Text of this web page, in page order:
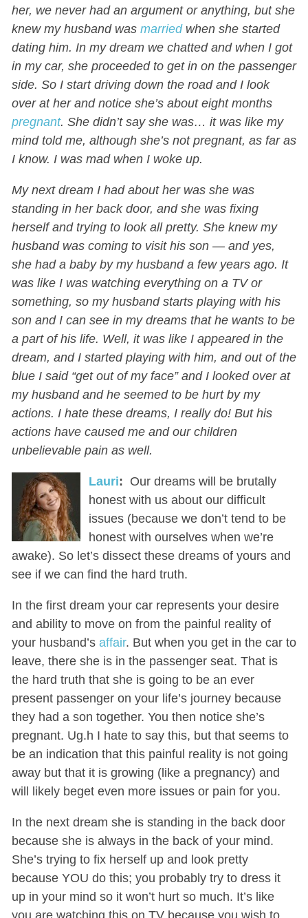
her, we never had an argument or anything, but she
knew my husband was marriedwhen she started
dating him. In my dream we chatted and when I got
in my car, she proceeded to get in on the passenger
side. So I start driving down the road and I look
over at her and notice she’s about eight months
pregnant. She didn’t say she was… it was like my
mind told me, although she’s not pregnant, as far as
I know. I was mad when I woke up.
My next dream I had about her was she was
standing in her back door, and she was fixing
herself and trying to look all pretty. She knew my
husband was coming to visit his son — and yes,
she had a baby by my husband a few years ago. It
was like I was watching everything on a TV or
something, so my husband starts playing with his
son and I can see in my dreams that he wants to be
a part of his life. Well, it was like I appeared in the
dream, and I started playing with him, and out of the
blue I said “get out of my face” and I looked over at
my husband and he seemed to be hurt by my
actions. I hate these dreams, I really do! But his
actions have caused me and our children
unbelievable pain as well.
Lauri: Our dreams will be brutally
honest with us about our difficult
issues (because we don’t tend to be
honest with ourselves when we’re
awake). So let’s dissect these dreams of yours and
see if we can find the hard truth.
In the first dream your car represents your desire
and ability to move on from the painful reality of
your husband’s affair. But when you get in the car to
leave, there she is in the passenger seat. That is
the hard truth that she is going to be an ever
present passenger on your life’s journey because
they had a son together. You then notice she’s
pregnant. Ug.h I hate to say this, but that seems to
be an indication that this painful reality is not going
away but that it is growing (like a pregnancy) and
will likely beget even more issues or pain for you.
In the next dream she is standing in the back door
because she is always in the back of your mind.
She’s trying to fix herself up and look pretty
because YOU do this; you probably try to dress it
up in your mind so it won’t hurt so much. It’s like